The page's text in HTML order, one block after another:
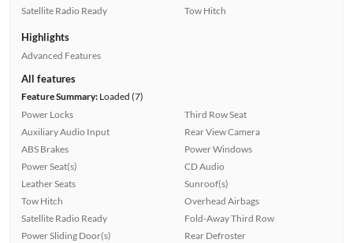
Satellite Radio Ready
Tow Hitch
Highlights
Advanced Features
All features
Feature Summary:Loaded (7)
Power Locks
Auxiliary Audio Input
ABS Brakes
Power Seat(s)
Leather Seats
Tow Hitch
Satellite Radio Ready
Power Sliding Door(s)
Third Row Seat
Rear View Camera
Power Windows
CD Audio
Sunroof(s)
Overhead Airbags
Fold-Away Third Row
Rear Defroster